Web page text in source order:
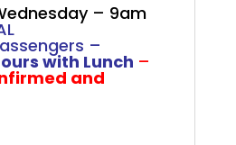
– 9am
–
with Lunch –
and